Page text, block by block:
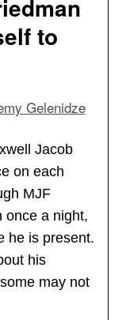
to
Gelenidze
Jacob
on each
MJF
once a night,
he is present.
his
may not